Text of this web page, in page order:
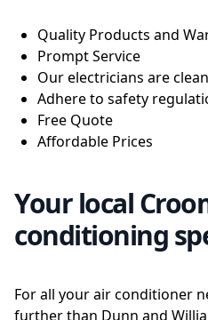
Quality Products and
Prompt Service
Our electricians are
Adhere to safety
Free Quote
Affordable Prices
Your local
conditioning
For all your air conditioner
further than Dunn and